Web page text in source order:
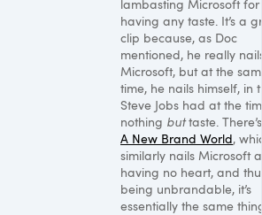
lambasting Microsoft for
having any taste. It’s a
clip because, as Doc
mentioned, he really
Microsoft, but at the
time, he nails himself, in
Steve Jobs had at the
nothing buttaste.
A New Brand World,
similarly nails Microsoft
having no heart, and
being unbrandable, it’s
essentially the same